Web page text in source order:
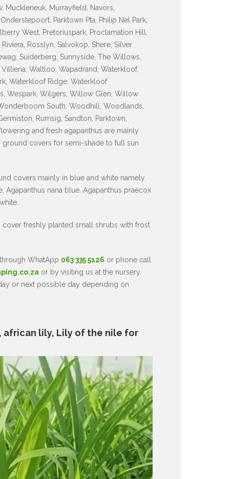
Murrayfield, Navors,
Parktown Pta, Philip Nel Park,
West, Pretoriuspark, Proclamation Hill,
Rosslyn, Salvokop, Shere, Silver
Suiderberg, Sunnyside, The Willows,
Waltloo, Wapadrand, Waterkloof,
Waterkloof Ridge, Waterkloof
Wespark, Wilgers, Willow Glen, Willow
South, Woodhill, Woodlands,
Rumsig, Sandton, Parktown,
and fresh agapanthus are mainly
covers for semi-shade to full sun
covers mainly in blue and white namely
nana blue, Agapanthus praecox
freshly planted small shrubs with frost
WhatApp 063 335 5126 or phone call
or by visiting us at the nursery.
or next possible day depending on
african lily, Lily of the nile for